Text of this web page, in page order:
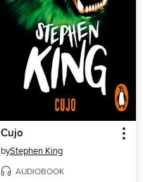
Cujo
byStephen King
AUDIOBOOK